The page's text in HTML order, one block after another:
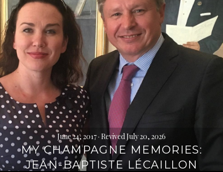
June 24, 2017· Revived July 20, 2026
MY CHAMPAGNE MEMORIES:
JEAN-BAPTISTE LÉCAILLON